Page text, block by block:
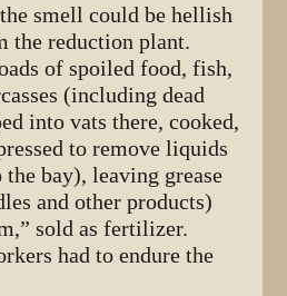
smell could be hellish
reduction plant.
of spoiled food, fish,
(including dead
into vats there, cooked,
to remove liquids
bay), leaving grease
and other products)
sold as fertilizer.
had to endure the